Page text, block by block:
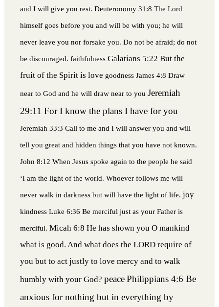
and I will give you rest. Deuteronomy 31:8 The Lord
himself goes before you and will be with you; he will
never leave you nor forsake you. Do not be afraid; do not
be discouraged. faithfulness Galatians 5:22 But the
fruit of the Spirit is love goodness James 4:8 Draw
near to God and he will draw near to you Jeremiah
29:11 For I know the plans I have for you
Jeremiah 33:3 Call to me and I will answer you and will
tell you great and hidden things that you have not known.
John 8:12 When Jesus spoke again to the people he said
‘I am the light of the world. Whoever follows me will
never walk in darkness but will have the light of life. joy
kindness Luke 6:36 Be merciful just as your Father is
merciful. Micah 6:8 He has shown you O mankind
what is good. And what does the LORD require of
you but to act justly to love mercy and to walk
humbly with your God? peacePhilippians 4:6 Be
anxious for nothing but in everything by